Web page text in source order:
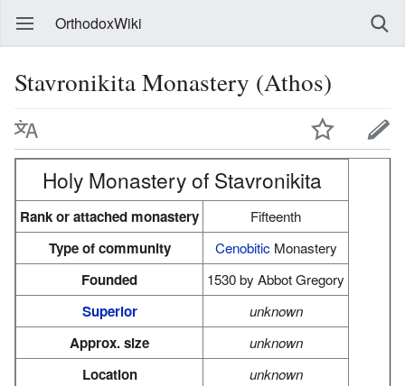
OrthodoxWiki
Stavronikita Monastery (Athos)
Holy Monastery of Stavronikita
Rank or attached monastery Fifteenth
Type of community CenobiticMonastery
Founded 1530 by Abbot Gregory
Superior unknown
Approx. size unknown
Location unknown